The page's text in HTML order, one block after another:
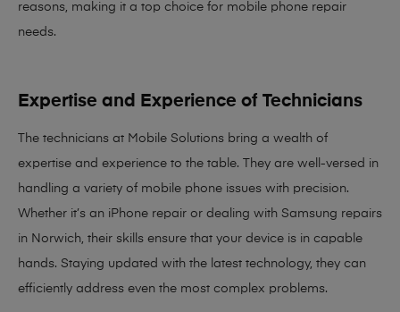
reasons, making it a top choice for mobile phone repair
needs.
Expertise and Experience of Technicians
The technicians at Mobile Solutions bring a wealth of
expertise and experience to the table. They are well-versed in
handling a variety of mobile phone issues with precision.
Whether it’s an iPhone repair or dealing with Samsung repairs
in Norwich, their skills ensure that your device is in capable
hands. Staying updated with the latest technology, they can
efficiently address even the most complex problems.